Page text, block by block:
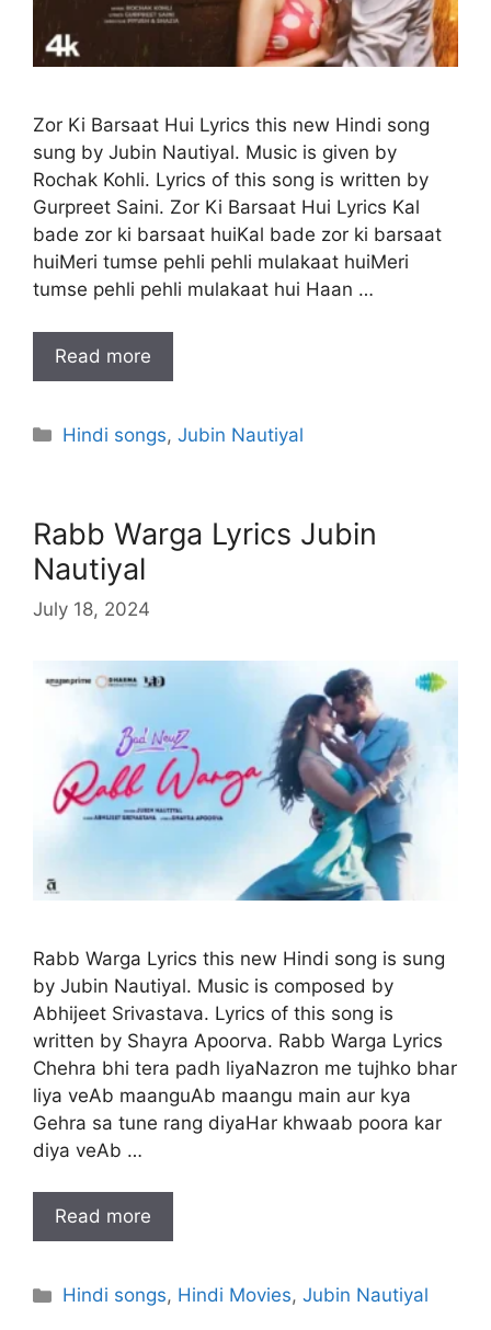
Zor Ki Barsaat Hui Lyrics this new Hindi song
sung by Jubin Nautiyal. Music is given by
Rochak Kohli. Lyrics of this song is written by
Gurpreet Saini. Zor Ki Barsaat Hui Lyrics Kal
bade zor ki barsaat huiKal bade zor ki barsaat
huiMeri tumse pehli pehli mulakaat huiMeri
tumse pehli pehli mulakaat hui Haan …
Read more
Categories
Hindi songs,Jubin Nautiyal
Rabb Warga Lyrics Jubin
Nautiyal
July 18, 2024
Rabb Warga Lyrics this new Hindi song is sung
by Jubin Nautiyal. Music is composed by
Abhijeet Srivastava. Lyrics of this song is
written by Shayra Apoorva. Rabb Warga Lyrics
Chehra bhi tera padh liyaNazron me tujhko bhar
liya veAb maanguAb maangu main aur kya
Gehra sa tune rang diyaHar khwaab poora kar
diya veAb …
Read more
Categories
Hindi songs, Hindi Movies,Jubin Nautiyal